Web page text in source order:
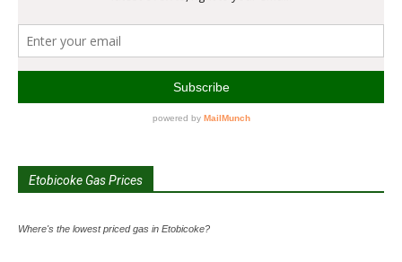
Etobicoke Gas Prices
Where's the lowest priced gas in Etobicoke?